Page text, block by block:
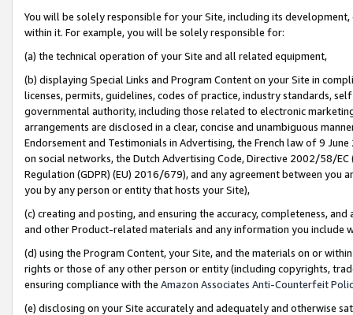
You will be solely responsible for your Site, including its
within it. For example, you will be solely responsible for:
(a) the technical operation of your Site and all related equipment,
(b) displaying Special Links and Program Content on your Site in
licenses, permits, guidelines, codes of practice, industry standards,
governmental authority, including those related to electronic
arrangements are disclosed in a clear, concise and unambiguous
Endorsement and Testimonials in Advertising, the French law of 9
on social networks, the Dutch Advertising Code, Directive 2002/58/
Regulation (GDPR) (EU) 2016/679), and any agreement between
you by any person or entity that hosts your Site),
(c) creating and posting, and ensuring the accuracy, completeness,
and other Product-related materials and any information you include
(d) using the Program Content, your Site, and the materials on or
rights or those of any other person or entity (including copyrights,
ensuring compliance with the Amazon Associates Anti-Counterfeit
(e) disclosing on your Site accurately and adequately and otherwise